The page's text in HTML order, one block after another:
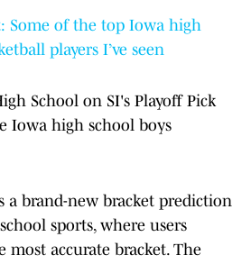
Some of the top Iowa high
players I’ve seen
School on SI's Playoff Pick
Iowa high school boys
a brand-new bracket prediction
sports, where users
most accurate bracket. The